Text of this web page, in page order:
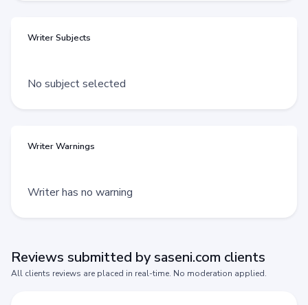
Writer Subjects
No subject selected
Writer Warnings
Writer has no warning
Reviews submitted by saseni.com clients
All clients reviews are placed in real-time. No moderation applied.